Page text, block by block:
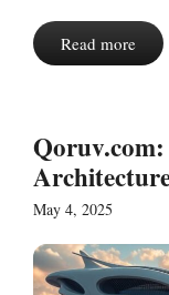
Read more
May 4, 2025